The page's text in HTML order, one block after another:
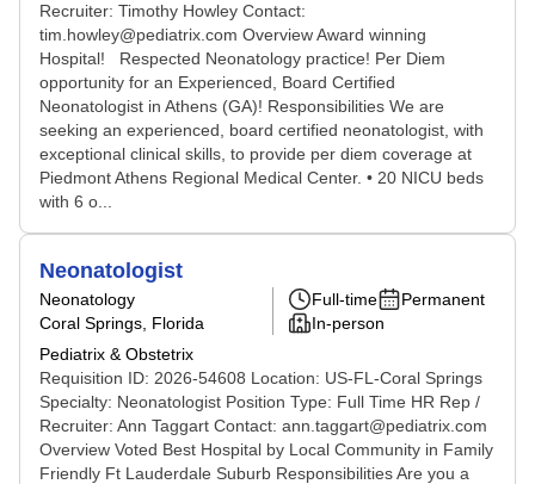
Recruiter: Timothy Howley Contact:
tim.howley@pediatrix.com Overview Award winning
Hospital! Respected Neonatology practice! Per Diem
opportunity for an Experienced, Board Certified
Neonatologist in Athens (GA)! Responsibilities We are
seeking an experienced, board certified neonatologist, with
exceptional clinical skills, to provide per diem coverage at
Piedmont Athens Regional Medical Center. • 20 NICU beds
with 6 o...
Neonatologist
Neonatology
Coral Springs, Florida
Pediatrix & Obstetrix
Full-time
Permanent
In-person
Requisition ID: 2026-54608 Location: US-FL-Coral Springs
Specialty: Neonatologist Position Type: Full Time HR Rep /
Recruiter: Ann Taggart Contact: ann.taggart@pediatrix.com
Overview Voted Best Hospital by Local Community in Family
Friendly Ft Lauderdale Suburb Responsibilities Are you a